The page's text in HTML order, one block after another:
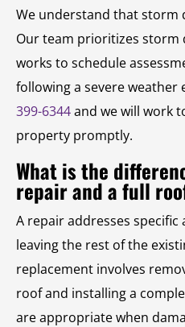
We understand that storm
Our team prioritizes storm
works to schedule
following a severe weather
399-6344and we will work
property promptly.
What is the
repair and a full
A repair addresses specific
leaving the rest of the
replacement involves
roof and installing a
are appropriate when